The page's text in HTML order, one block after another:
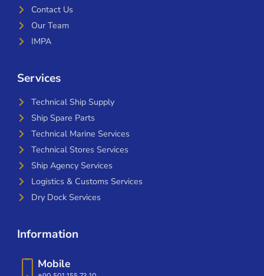
Contact Us
Our Team
IMPA
Services
Technical Ship Supply
Ship Spare Parts
Technical Marine Services
Technical Stores Services
Ship Agency Services
Logistics & Customs Services
Dry Dock Services
Information
Mobile